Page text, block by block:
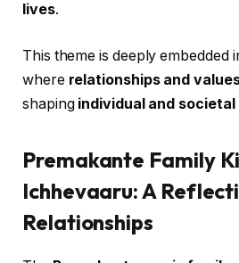
lives.
This theme is deeply embedded
where relationships and
shaping individual and
Premakante Family
Ichhevaaru: A
Relationships